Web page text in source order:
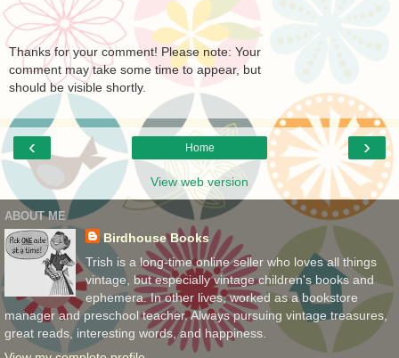
Thanks for your comment! Please note: Your
comment may take some time to appear, but
should be visible shortly.
‹ ›
Home
View web version
ABOUT ME
Birdhouse Books
Trish is a long-time online seller who loves all things
vintage, but especially vintage children's books and
ephemera. In other lives, worked as a bookstore
manager and preschool teacher. Always pursuing vintage treasures,
great reads, interesting words, and happiness.